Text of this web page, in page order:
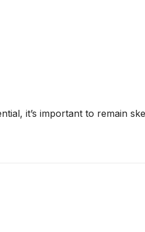
it’s important to remain